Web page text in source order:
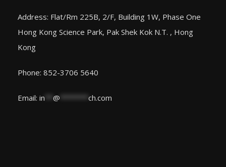
Address: Flat/Rm 225B, 2/F, Building 1W, Phase One
Hong Kong Science Park, Pak Shek Kok N.T. , Hong
Kong
Phone: 852-3706 5640
Email: in @ ch.com